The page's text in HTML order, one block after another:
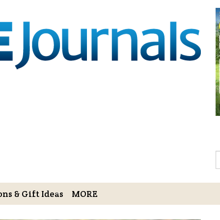
& Gift Ideas
MORE
Sign Up to
Gift!
Sign Up to The
articles, contests,
As a thank-you for
LOVE HORSES
printable
By submitting this form, you
Bowerbank Road, Sidney, BC,